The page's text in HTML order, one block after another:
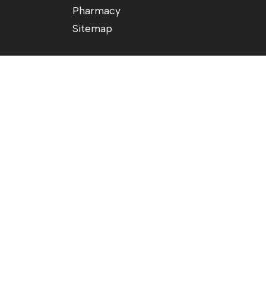
Pharmacy
Sitemap